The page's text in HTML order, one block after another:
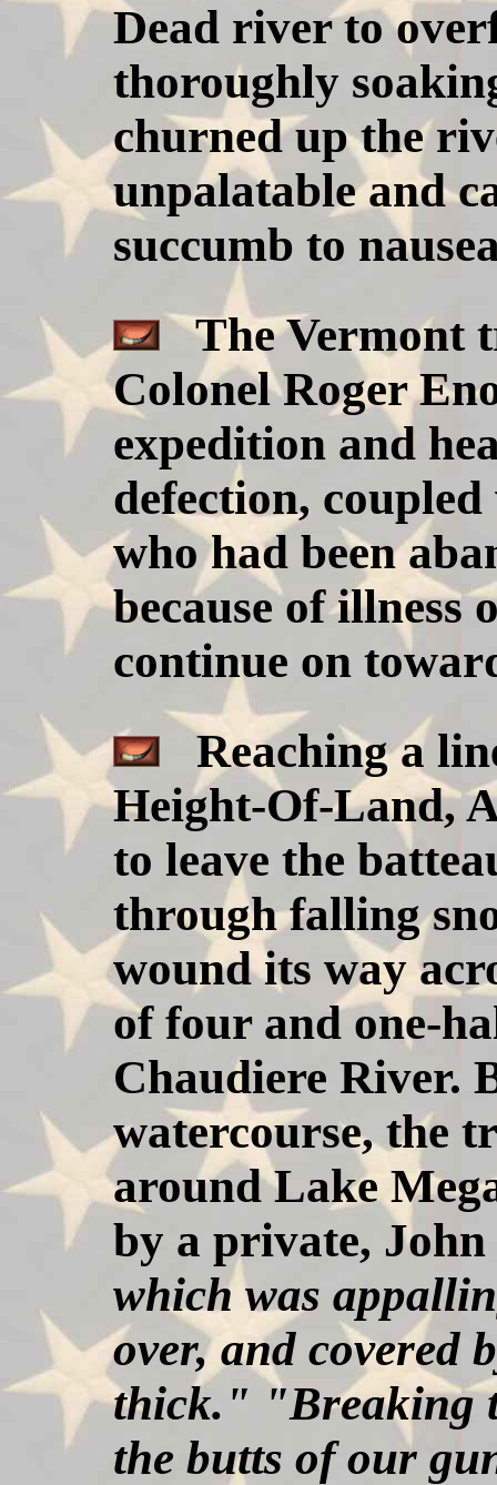
Dead river to
thoroughly
churned up the
unpalatable and
succumb to
The Vermont
Colonel Roger
expedition and
defection,
who had been
because of illness
continue on
Reaching a
Height-Of-Land,
to leave the
through falling
wound its way
of four and one-
Chaudiere River.
watercourse, the
around Lake
by a private,
which was
over, and covered
thick." "Breaking
the butts of our